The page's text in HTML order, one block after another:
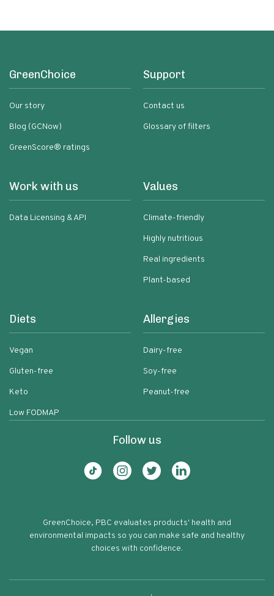
GreenChoice
Our story
Blog (GCNow)
GreenScore® ratings
Support
Contact us
Glossary of filters
Work with us
Data Licensing & API
Values
Climate-friendly
Highly nutritious
Real ingredients
Plant-based
Diets
Vegan
Gluten-free
Keto
Low FODMAP
Allergies
Dairy-free
Soy-free
Peanut-free
Follow us
GreenChoice, PBC evaluates products' health and
environmental impacts so you can make safe and healthy
choices with confidence.